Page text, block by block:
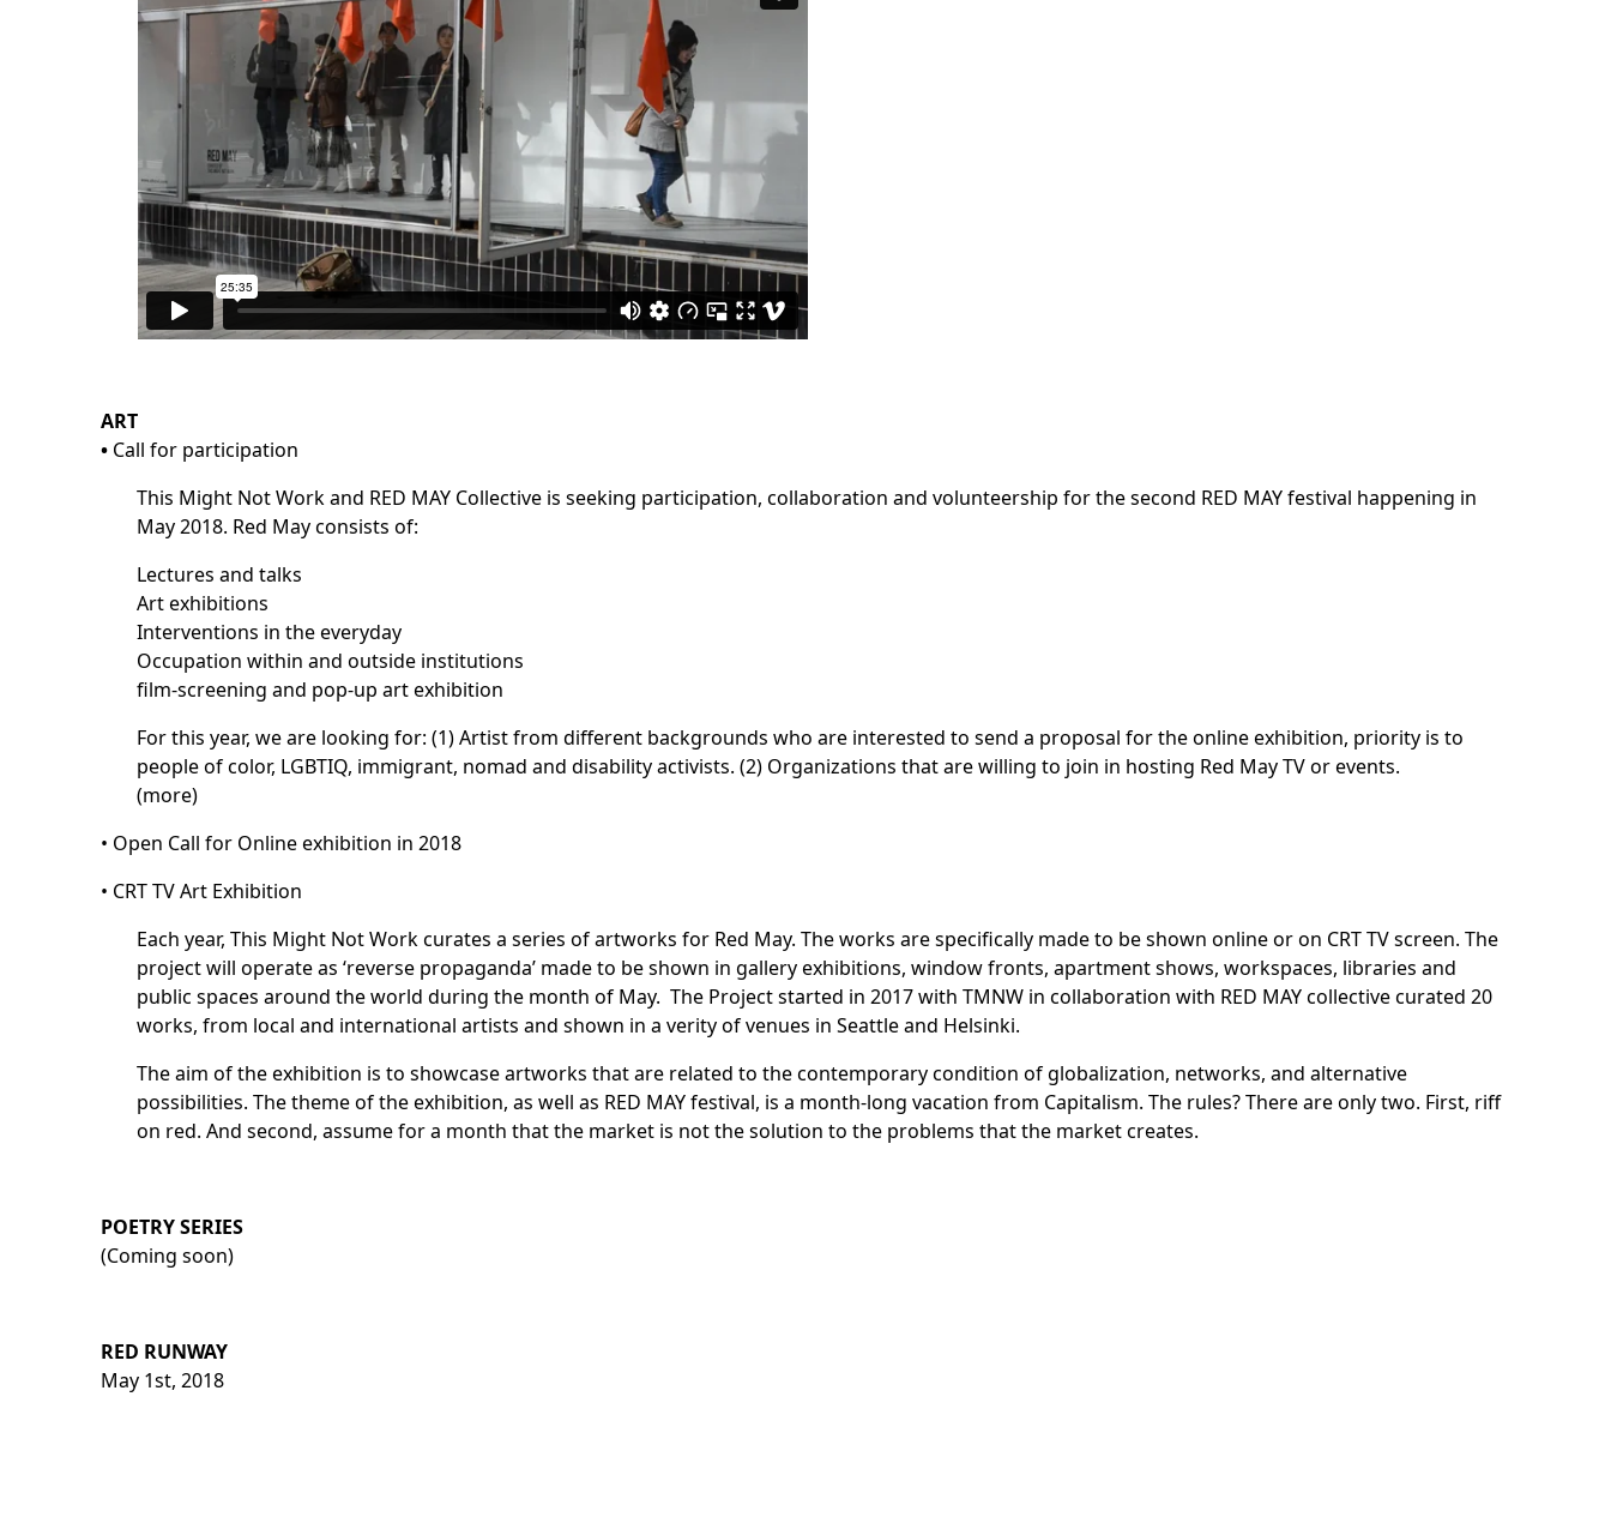
ART
• Call for participation
This Might Not Work and RED MAY Collective is seeking participation, collaboration and volunteership for the second RED MAY festival happening in
May 2018. Red May consists of:
Lectures and talks
Art exhibitions
Interventions in the everyday
Occupation within and outside institutions
film-screening and pop-up art exhibition
For this year, we are looking for: (1) Artist from different backgrounds who are interested to send a proposal for the online exhibition, priority is to
people of color, LGBTIQ, immigrant, nomad and disability activists. (2) Organizations that are willing to join in hosting Red May TV or events.
(more)
• Open Call for Online exhibition in 2018
• CRT TV Art Exhibition
Each year, This Might Not Work curates a series of artworks for Red May. The works are specifically made to be shown online or on CRT TV screen. The
project will operate as ‘reverse propaganda’ made to be shown in gallery exhibitions, window fronts, apartment shows, workspaces, libraries and
public spaces around the world during the month of May. The Project started in 2017 with TMNW in collaboration with RED MAY collective curated 20
works, from local and international artists and shown in a verity of venues in Seattle and Helsinki.
The aim of the exhibition is to showcase artworks that are related to the contemporary condition of globalization, networks, and alternative
possibilities. The theme of the exhibition, as well as RED MAY festival, is a month-long vacation from Capitalism. The rules? There are only two. First, riff
on red. And second, assume for a month that the market is not the solution to the problems that the market creates.
POETRY SERIES
(Coming soon)
RED RUNWAY
May 1st, 2018